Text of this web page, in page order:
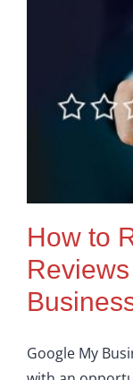
How to
Google My